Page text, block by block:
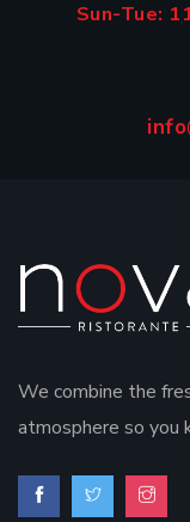
Sun-Tue:
We combine the
atmosphere so you